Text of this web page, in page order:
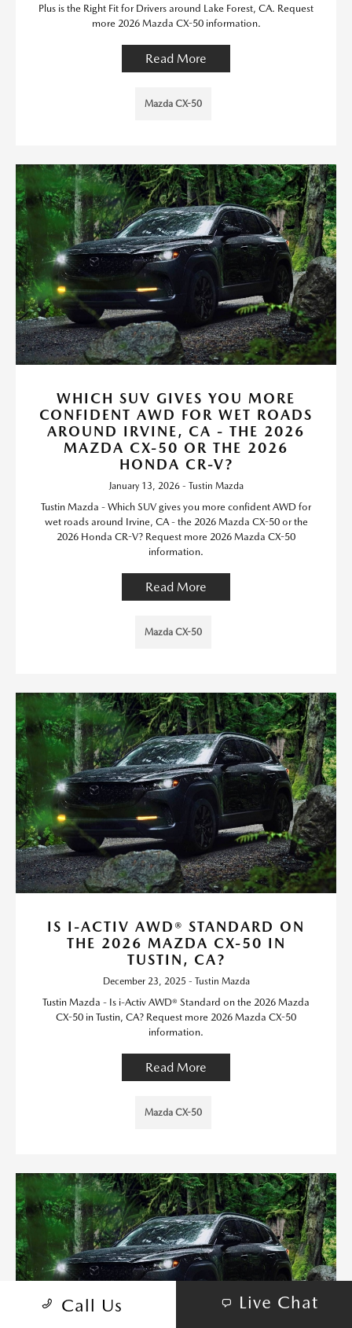
Plus is the Right Fit for Drivers around Lake Forest, CA. Request
more 2026 Mazda CX-50 information.
Read More
Mazda CX-50
WHICH SUV GIVES YOU MORE
CONFIDENT AWD FOR WET ROADS
AROUND IRVINE, CA - THE 2026
MAZDA CX-50 OR THE 2026
HONDA CR-V?
January 13, 2026 - Tustin Mazda
Tustin Mazda - Which SUV gives you more confident AWD for
wet roads around Irvine, CA - the 2026 Mazda CX-50 or the
2026 Honda CR-V? Request more 2026 Mazda CX-50
information.
Read More
Mazda CX-50
IS I-ACTIV AWD® STANDARD ON
THE 2026 MAZDA CX-50 IN
TUSTIN, CA?
December 23, 2025 - Tustin Mazda
Tustin Mazda - Is i-Activ AWD® Standard on the 2026 Mazda
CX-50 in Tustin, CA? Request more 2026 Mazda CX-50
information.
Read More
Mazda CX-50
Call Us Live Chat